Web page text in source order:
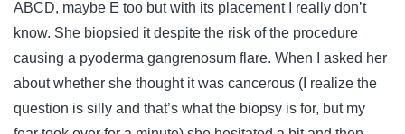
ABCD, maybe E too but with its placement I really don’t
know. She biopsied it despite the risk of the procedure
causing a pyoderma gangrenosum flare. When I asked her
about whether she thought it was cancerous (I realize the
question is silly and that’s what the biopsy is for, but my